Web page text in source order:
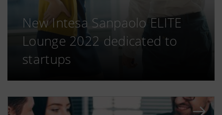
New Intesa Sanpaolo ELITE
Lounge 2022 dedicated to
startups